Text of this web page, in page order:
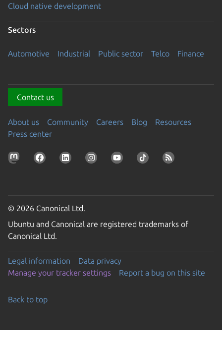
Cloud native development
Sectors
Automotive Industrial Public sector Telco Finance
Contact us
About us Community Careers Blog
Resources
Press center
© 2026 Canonical Ltd.
Ubuntu and Canonical are registered trademarks of
Canonical Ltd.
Legal information
Data privacy
Manage your tracker settings
Report a bug on this site
Back to top